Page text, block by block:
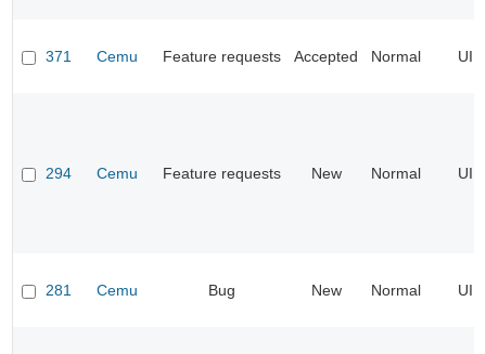
371 Cemu Feature requests Accepted Normal UI
294 Cemu Feature requests New Normal UI
281 Cemu Bug New Normal UI